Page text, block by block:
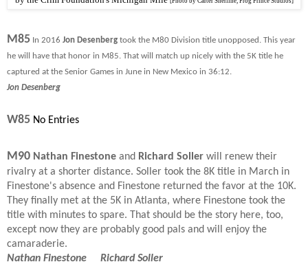
M85 In 2016 Jon Desenberg took the M80 Division title unopposed. This year
he will have that honor in M85. That will match up nicely with the 5K title he
captured at the Senior Games in June in New Mexico in 36:12.
Jon Desenberg
W85 No Entries
M90 Nathan Finestone and Richard Soller will renew their
rivalry at a shorter distance. Soller took the 8K title in March in
Finestone's absence and Finestone returned the favor at the 10K.
They finally met at the 5K in Atlanta, where Finestone took the
title with minutes to spare. That should be the story here, too,
except now they are probably good pals and will enjoy the
camaraderie.
Nathan Finestone Richard Soller